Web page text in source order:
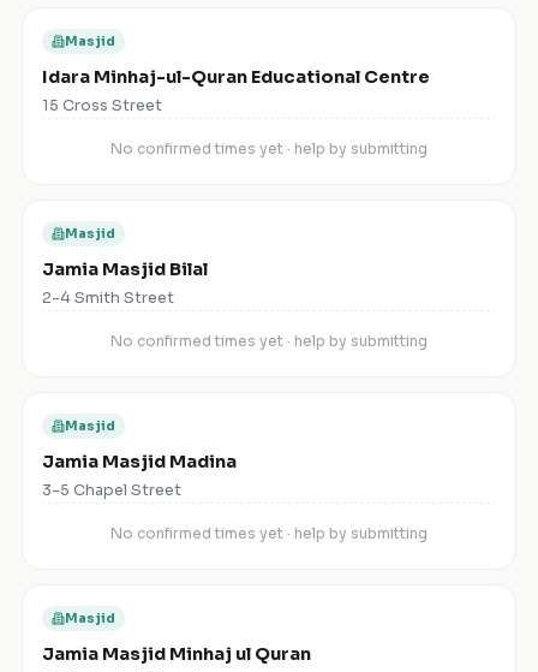
Masjid
Idara Minhaj-ul-Quran Educational Centre
15 Cross Street
No confirmed times yet · help by submitting
Masjid
Jamia Masjid Bilal
2-4 Smith Street
No confirmed times yet · help by submitting
Masjid
Jamia Masjid Madina
3-5 Chapel Street
No confirmed times yet · help by submitting
Masjid
Jamia Masjid Minhaj ul Quran